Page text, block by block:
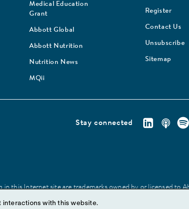
Medical Education
Grant
Abbott Global
Abbott Nutrition
Nutrition News
MQii
Register
Contact Us
Unsubscribe
Sitemap
Stay connected
this Internet site are trademarks owned by or licensed to
without prior written authorization of Abbott, except to
with this website.